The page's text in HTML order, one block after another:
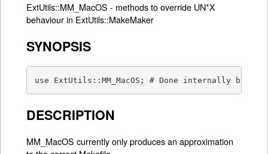
ExtUtils::MM_MacOS - methods to override UN*X
behaviour in ExtUtils::MakeMaker
SYNOPSIS
use ExtUtils::MM_MacOS; # Done internally by
DESCRIPTION
MM_MacOS currently only produces an approximation